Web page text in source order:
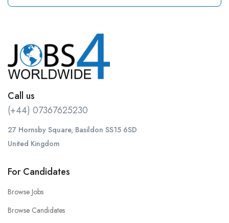
Call us
(+44) 07367625230
27 Hornsby Square, Basildon SS15 6SD
United Kingdom
For Candidates
Browse Jobs
Browse Candidates